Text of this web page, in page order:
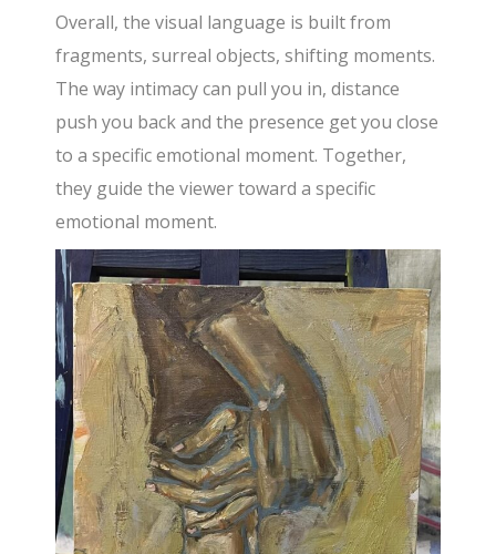
Overall, the visual language is built from
fragments, surreal objects, shifting moments.
The way intimacy can pull you in, distance
push you back and the presence get you close
to a specific emotional moment. Together,
they guide the viewer toward a specific
emotional moment.